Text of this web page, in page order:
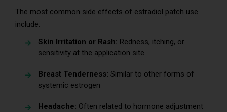
The most common side effects of estradiol patch use
include:
Skin Irritation or Rash: Redness, itching, or
sensitivity at the application site
Breast Tenderness: Similar to other forms of
systemic estrogen
Headache: Often related to hormone adjustment